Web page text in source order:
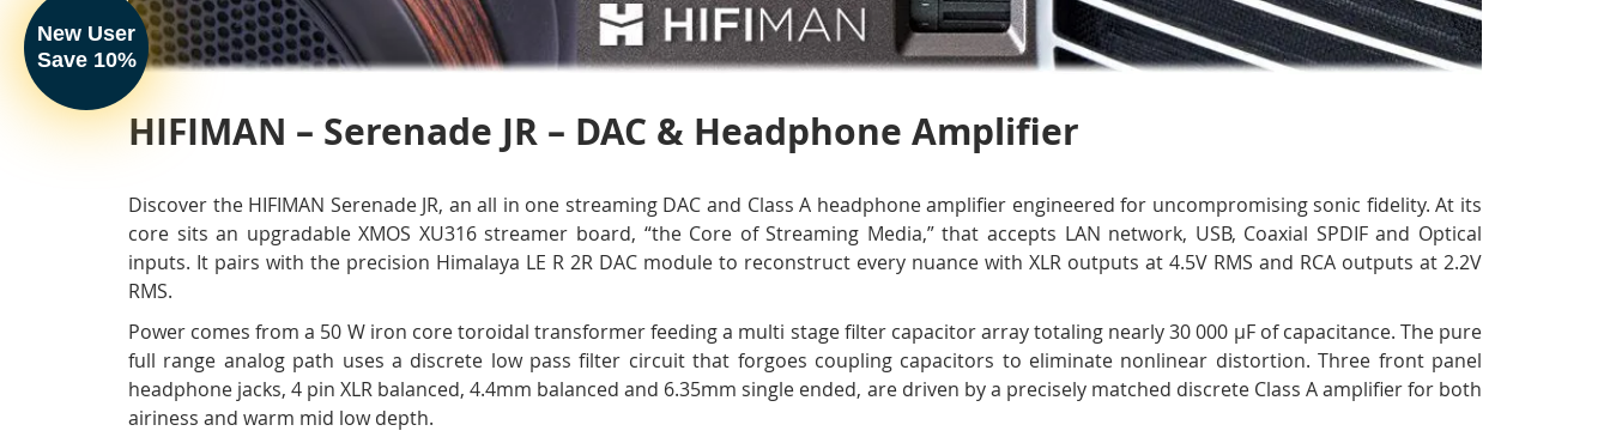
HIFIMAN – Serenade JR – DAC & Headphone Amplifier
Discover the HIFIMAN Serenade JR, an all in one streaming DAC and Class A headphone amplifier engineered for uncompromising sonic fidelity. At its
core sits an upgradable XMOS XU316 streamer board, “the Core of Streaming Media,” that accepts LAN network, USB, Coaxial SPDIF and Optical
inputs. It pairs with the precision Himalaya LE R 2R DAC module to reconstruct every nuance with XLR outputs at 4.5V RMS and RCA outputs at 2.2V
RMS.
Power comes from a 50 W iron core toroidal transformer feeding a multi stage filter capacitor array totaling nearly 30 000 µF of capacitance. The pure
full range analog path uses a discrete low pass filter circuit that forgoes coupling capacitors to eliminate nonlinear distortion. Three front panel
headphone jacks, 4 pin XLR balanced, 4.4mm balanced and 6.35mm single ended, are driven by a precisely matched discrete Class A amplifier for both
airiness and warm mid low depth.
New User
Save 10%